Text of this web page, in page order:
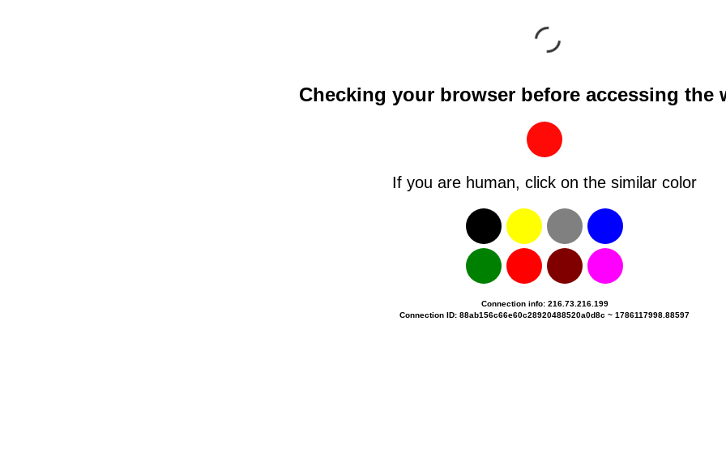
Checking your browser before accessing the
If you are human, click on the similar color
Connection info: 216.73.216.199
Connection ID: 88ab156c66e60c28920488520a0d8c ~ 1786117998.88597